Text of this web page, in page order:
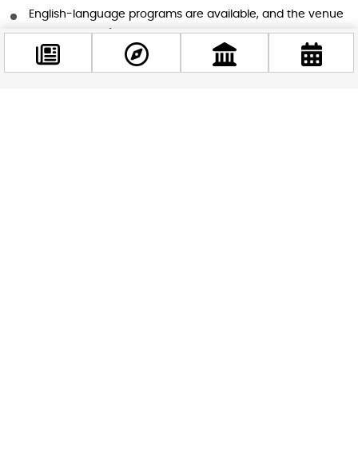
English-language programs are available, and the venue
is very tourist-friendly.
Don’t forget to try the special Wagner beer at the